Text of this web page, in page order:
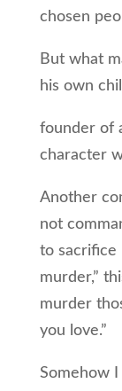
chosen
But what
his own
founder of
character
Another
not
to sacrifice
murder,”
murder
you love.”
Somehow